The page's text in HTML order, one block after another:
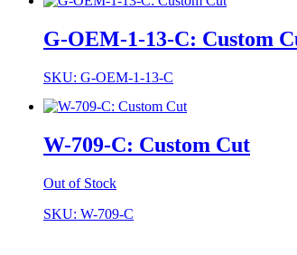
G-OEM-1-13-C: Custom
SKU: G-OEM-1-13-C
W-709-C: Custom Cut
Out of Stock
SKU: W-709-C